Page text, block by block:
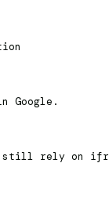
Google.
still rely